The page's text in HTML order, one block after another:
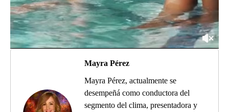
Mayra Pérez
Mayra Pérez, actualmente se
desempeñá como conductora del
segmento del clima, presentadora y